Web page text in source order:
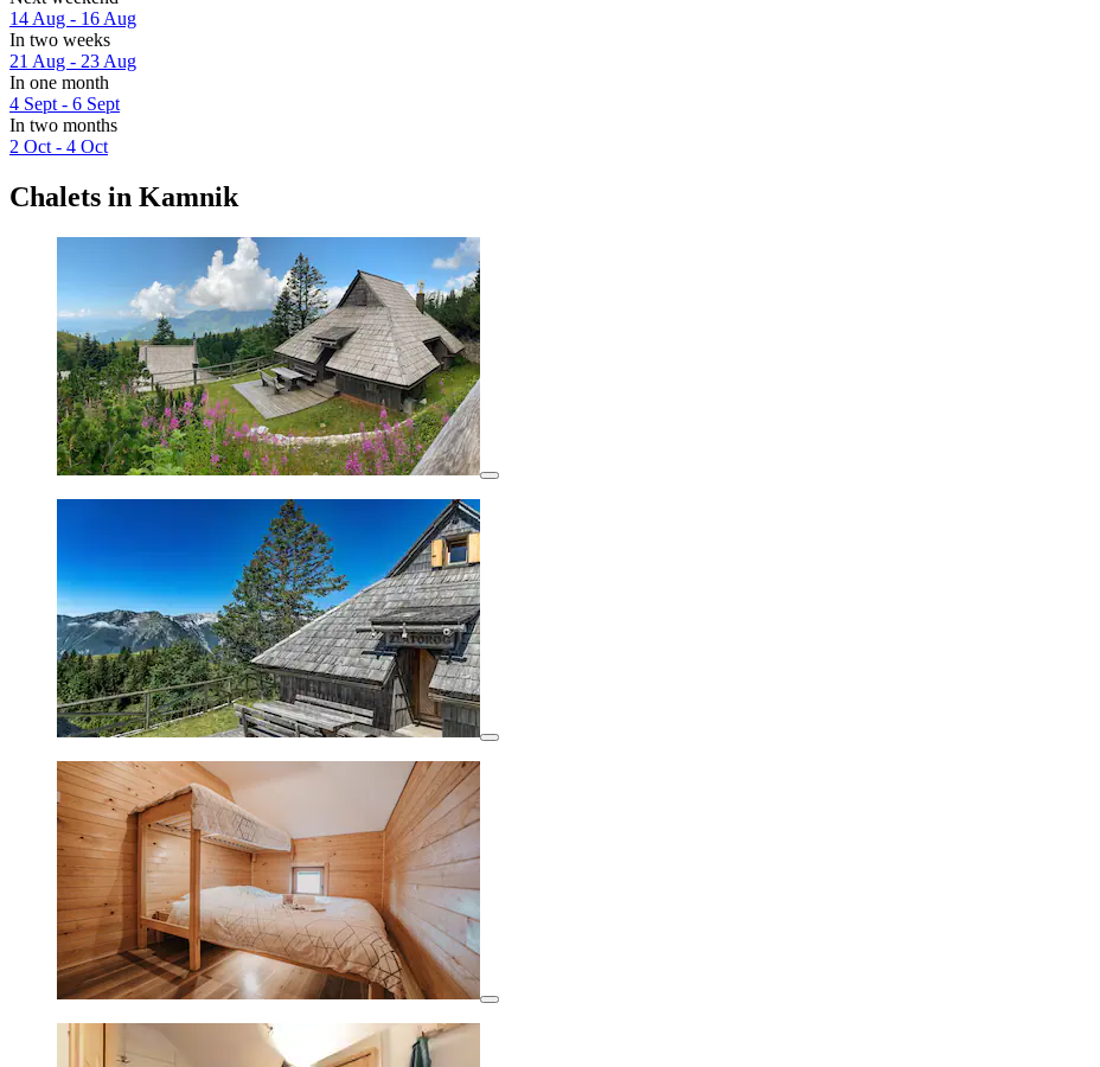
14 Aug - 16 Aug
In two weeks
21 Aug - 23 Aug
In one month
4 Sept - 6 Sept
In two months
2 Oct - 4 Oct
Chalets in Kamnik